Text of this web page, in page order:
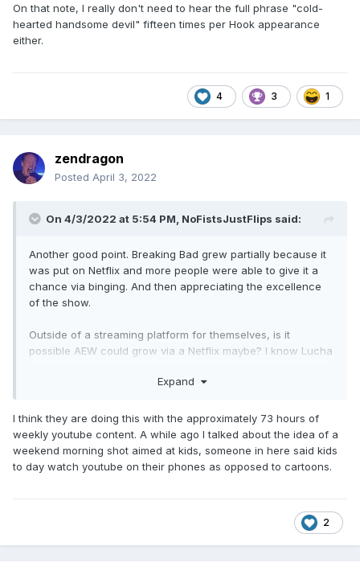
On that note, I really don't need to hear the full phrase "cold-
hearted handsome devil" fifteen times per Hook appearance
either.
4 3 1
zendragon
Posted April 3, 2022
On 4/3/2022 at 5:54 PM, NoFistsJustFlips said:
Another good point. Breaking Bad grew partially because it
was put on Netflix and more people were able to give it a
chance via binging. And then appreciating the excellence
of the show.
Outside of a streaming platform for themselves, is it
possible AEW could grow via a Netflix maybe? I know Lucha
aired on was very limited on who could tune into it if then
content aimed at Netflix or HBO Max to catch the attention
of new eyes? Maybe it would work, maybe not. But those
are the kind of outside the box ideas I was talking about.
Expand
I think they are doing this with the approximately 73 hours of
weekly youtube content. A while ago I talked about the idea of a
weekend morning shot aimed at kids, someone in here said kids
to day watch youtube on their phones as opposed to cartoons.
2